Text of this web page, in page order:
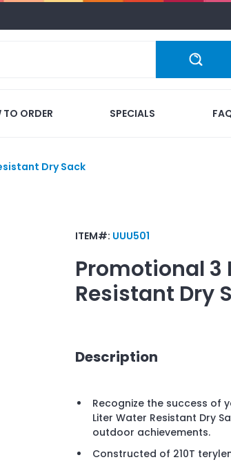
TO ORDER SPECIALS
Dry Sack
ITEM#: UUU501
Promotional 3
Resistant Dry
Description
Recognize the success of
Liter Water Resistant Dry
outdoor achievements.
Constructed of 210T